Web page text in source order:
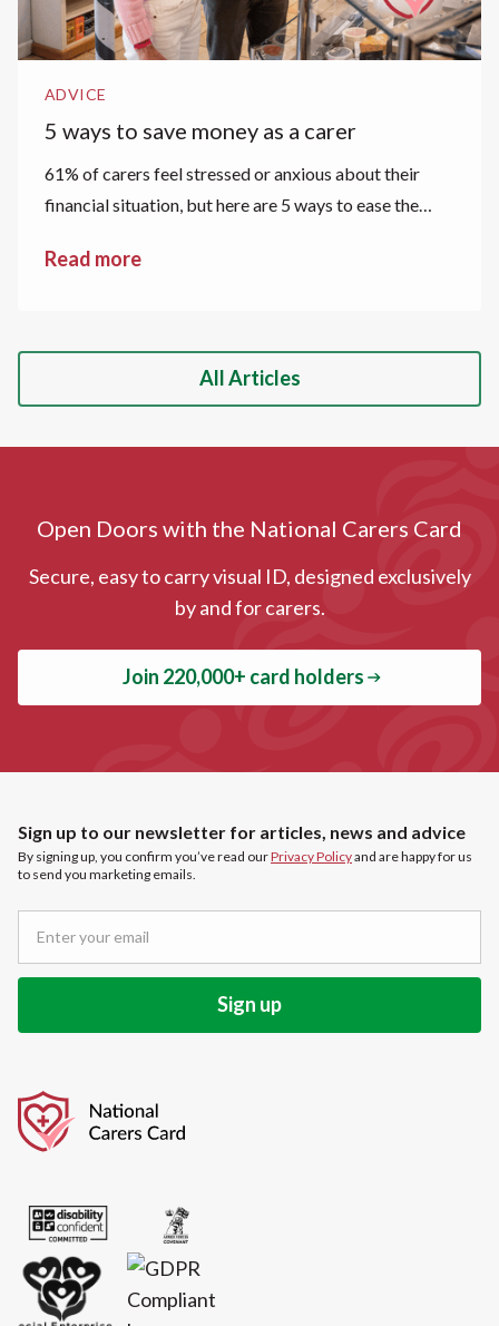
ADVICE
5 ways to save money as a carer
61% of carers feel stressed or anxious about their
financial situation, but here are 5 ways to ease the
Read more
All Articles
Open Doors with the National Carers Card
Secure, easy to carry visual ID, designed exclusively
by and for carers.
Join 220,000+ card holders
Sign up to our newsletter for articles, news and advice
By signing up, you confirm you’ve read ourPrivacy Policyand are happy for us
to send you marketing emails.